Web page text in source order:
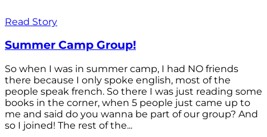
Read Story
Summer Camp Group!
So when I was in summer camp, I had NO friends
there because I only spoke english, most of the
people speak french. So there I was just reading some
books in the corner, when 5 people just came up to
me and said do you wanna be part of our group? And
so I joined! The rest of the...